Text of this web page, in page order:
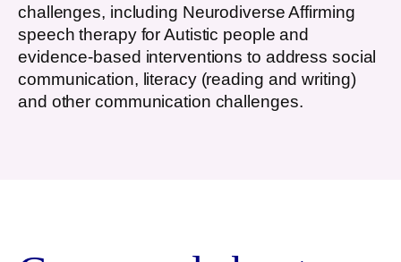
challenges, including Neurodiverse Affirming
speech therapy for Autistic people and
evidence-based interventions to address social
communication, literacy (reading and writing)
and other communication challenges.